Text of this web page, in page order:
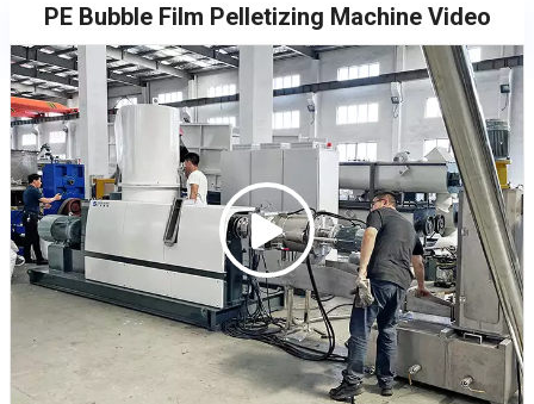
PE Bubble Film Pelletizing Machine Video